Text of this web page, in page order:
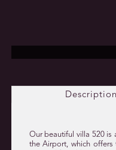
Description
Our beautiful villa 520 is
the Airport, which